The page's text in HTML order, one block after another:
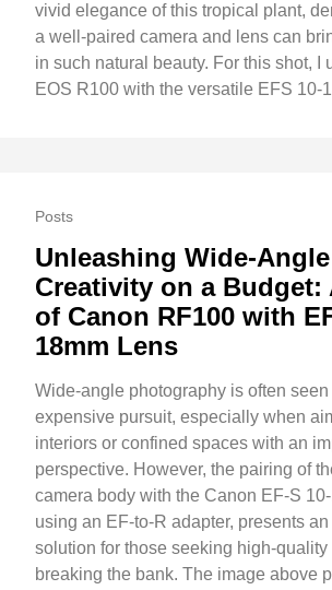
vivid elegance of this tropical plant,
a well-paired camera and lens can
in such natural beauty. For this shot, I
EOS R100 with the versatile EFS 10-
Posts
Unleashing Wide-Angle
Creativity on a Budget:
of Canon RF100 with
18mm Lens
Wide-angle photography is often seen
expensive pursuit, especially when
interiors or confined spaces with an
perspective. However, the pairing of
camera body with the Canon EF-S
using an EF-to-R adapter, presents
solution for those seeking high-
breaking the bank. The image above